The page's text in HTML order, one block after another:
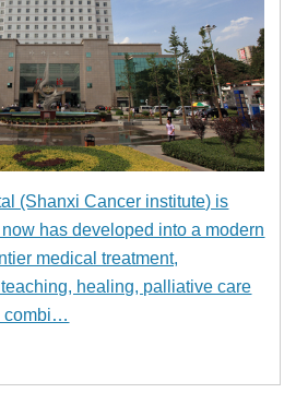
(Shanxi Cancer institute) is
has developed into a modern
medical treatment,
healing, palliative care
combi…